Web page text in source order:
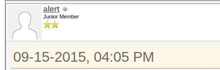
alert
Junior Member
09-15-2015, 04:05 PM